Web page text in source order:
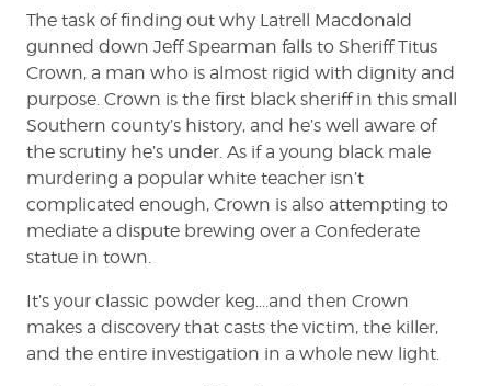
The task of finding out why Latrell Macdonald
gunned down Jeff Spearman falls to Sheriff Titus
Crown, a man who is almost rigid with dignity and
purpose. Crown is the first black sheriff in this small
Southern county’s history, and he’s well aware of
the scrutiny he’s under. As if a young black male
murdering a popular white teacher isn’t
complicated enough, Crown is also attempting to
mediate a dispute brewing over a Confederate
statue in town.
It’s your classic powder keg….and then Crown
makes a discovery that casts the victim, the killer,
and the entire investigation in a whole new light.